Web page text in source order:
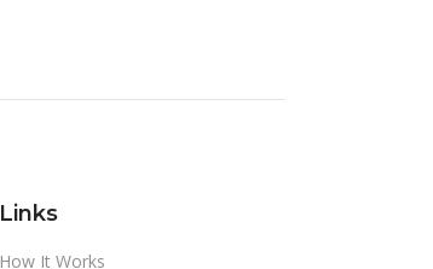
Links
How It Works